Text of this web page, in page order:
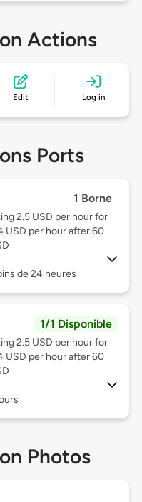
Actions
Edit Log in
Ports
1 Borne
2.5 USD per hour for
USD per hour after 60
de 24 heures
1/1 Disponible
2.5 USD per hour for
USD per hour after 60
Photos